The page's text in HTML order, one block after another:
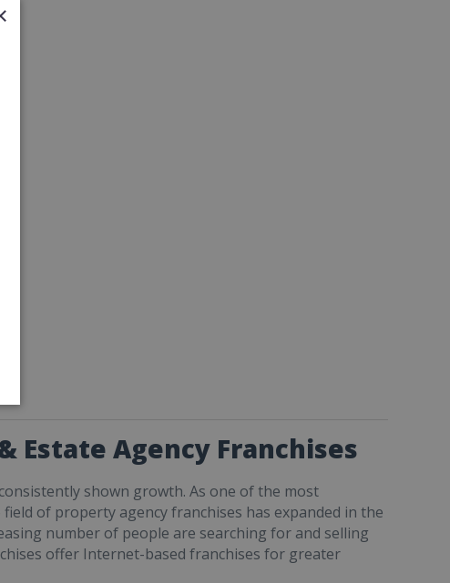
Estate Agency Franchises
shown growth. As one of the most
of property agency franchises has expanded in the
number of people are searching for and selling
offer Internet-based franchises for greater